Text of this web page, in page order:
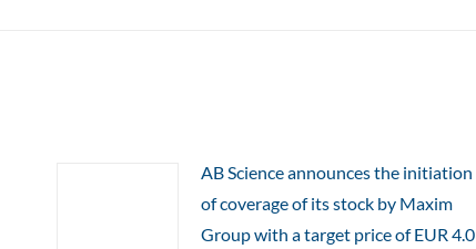
AB Science announces the initiation
of coverage of its stock by Maxim
Group with a target price of EUR 4.0